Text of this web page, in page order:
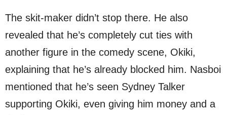
The skit-maker didn’t stop there. He also
revealed that he’s completely cut ties with
another figure in the comedy scene, Okiki,
explaining that he’s already blocked him. Nasboi
mentioned that he’s seen Sydney Talker
supporting Okiki, even giving him money and a